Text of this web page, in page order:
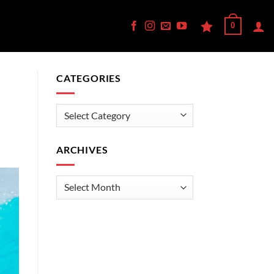
0
CATEGORIES
Categories
ARCHIVES
Archives